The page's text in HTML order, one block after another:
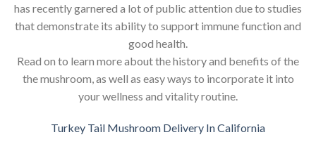
has recently garnered a lot of public attention due to studies
that demonstrate its ability to support immune function and
good health.
Read on to learn more about the history and benefits of the
the mushroom, as well as easy ways to incorporate it into
your wellness and vitality routine.
Turkey Tail Mushroom Delivery In California